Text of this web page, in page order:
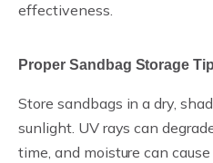
effectiveness.
Proper Sandbag Storage Tip
Store sandbags in a dry,
sunlight. UV rays can
time, and moisture can